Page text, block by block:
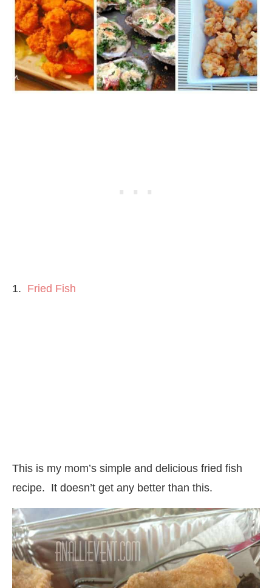
1. Fried Fish
This is my mom’s simple and delicious fried fish
recipe. It doesn’t get any better than this.